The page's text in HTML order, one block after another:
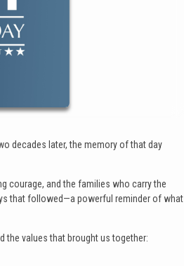
decades later, the memory of that day
courage, and the families who carry the
that followed—a powerful reminder of what
the values that brought us together: